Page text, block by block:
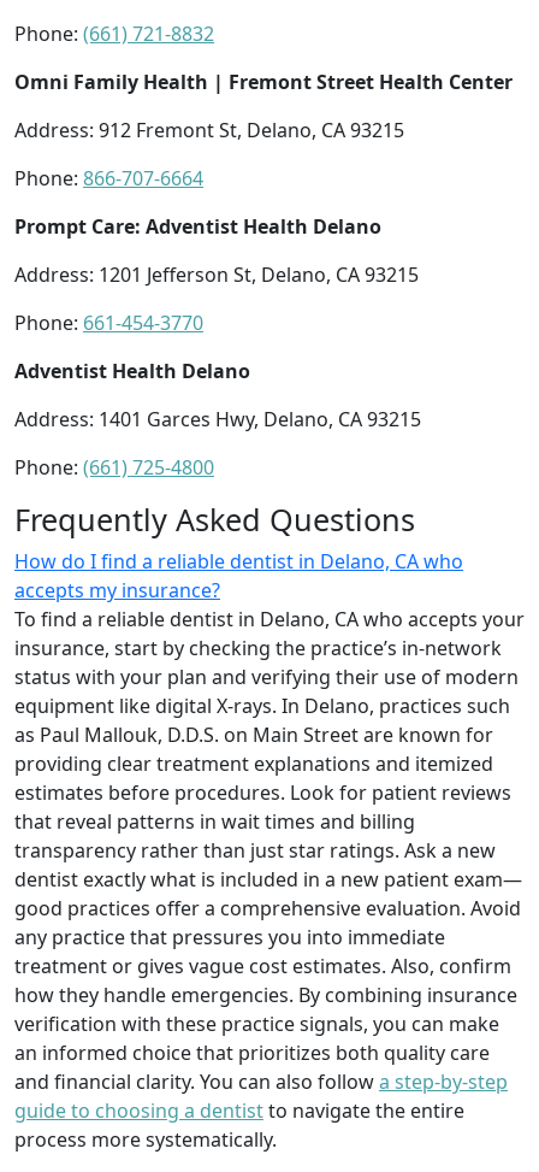
Phone: (661) 721-8832
Omni Family Health | Fremont Street Health Center
Address: 912 Fremont St, Delano, CA 93215
Phone: 866-707-6664
Prompt Care: Adventist Health Delano
Address: 1201 Jefferson St, Delano, CA 93215
Phone: 661-454-3770
Adventist Health Delano
Address: 1401 Garces Hwy, Delano, CA 93215
Phone: (661) 725-4800
Frequently Asked Questions
How do I find a reliable dentist in Delano, CA who
accepts my insurance?
To find a reliable dentist in Delano, CA who accepts your
insurance, start by checking the practice’s in-network
status with your plan and verifying their use of modern
equipment like digital X-rays. In Delano, practices such
as Paul Mallouk, D.D.S. on Main Street are known for
providing clear treatment explanations and itemized
estimates before procedures. Look for patient reviews
that reveal patterns in wait times and billing
transparency rather than just star ratings. Ask a new
dentist exactly what is included in a new patient exam—
good practices offer a comprehensive evaluation. Avoid
any practice that pressures you into immediate
treatment or gives vague cost estimates. Also, confirm
how they handle emergencies. By combining insurance
verification with these practice signals, you can make
an informed choice that prioritizes both quality care
and financial clarity. You can also followa step-by-step
guide to choosing a dentistto navigate the entire
process more systematically.